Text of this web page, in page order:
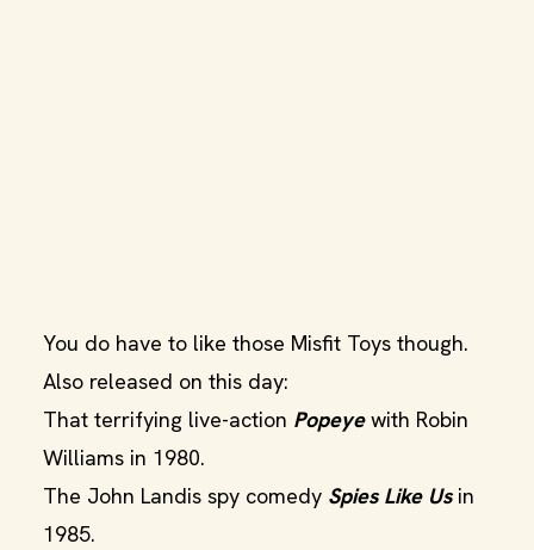
You do have to like those Misfit Toys though.
Also released on this day:
That terrifying live-action Popeye with Robin
Williams in 1980.
The John Landis spy comedy Spies Like Usin
1985.